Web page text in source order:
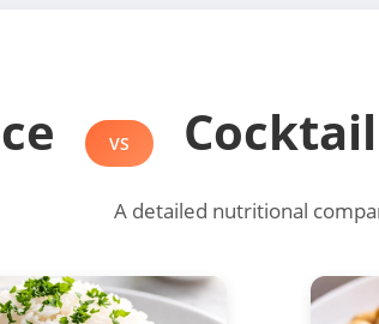
VS
A detailed nutritional